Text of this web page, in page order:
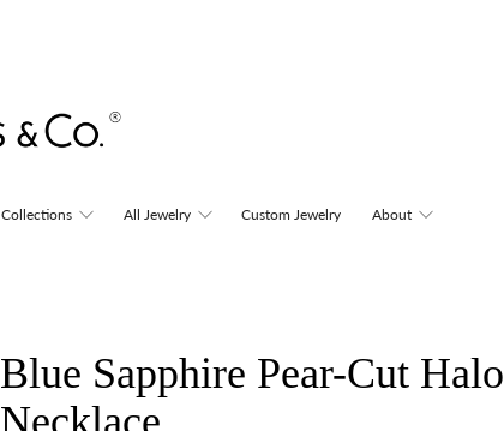
Collections All Jewelry Custom Jewelry About
Blue Sapphire Pear-Cut Halo
Necklace